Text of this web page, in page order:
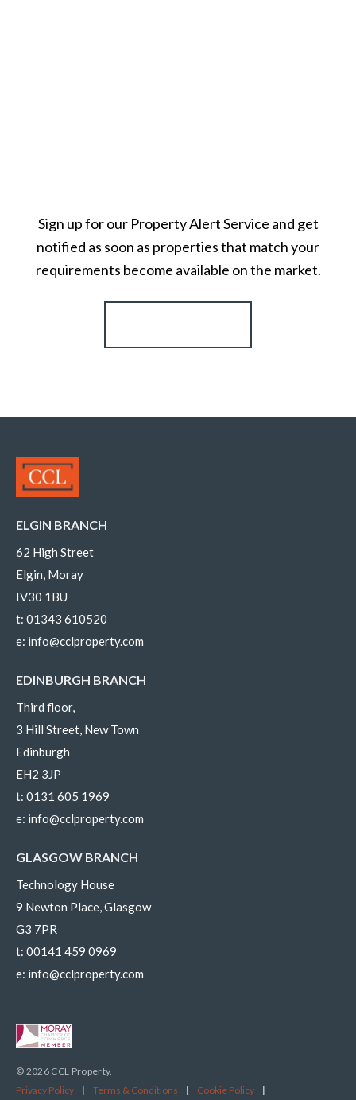
Sign up for our Property Alert Service and get
notified as soon as properties that match your
requirements become available on the market.
ELGIN BRANCH
62 High Street
Elgin, Moray
IV30 1BU
t: 01343 610520
e: info@cclproperty.com
EDINBURGH BRANCH
Third floor,
3 Hill Street, New Town
Edinburgh
EH2 3JP
t: 0131 605 1969
e: info@cclproperty.com
GLASGOW BRANCH
Technology House
9 Newton Place, Glasgow
G3 7PR
t: 00141 459 0969
e: info@cclproperty.com
© 2026 CCL Property.
Privacy Policy
| Terms & Conditions | Cookie Policy |